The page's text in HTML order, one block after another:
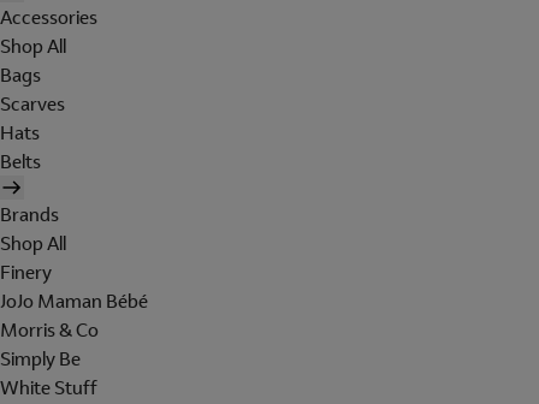
Accessories
Shop All
Bags
Scarves
Hats
Belts
Brands
Shop All
Finery
JoJo Maman Bébé
Morris & Co
Simply Be
White Stuff